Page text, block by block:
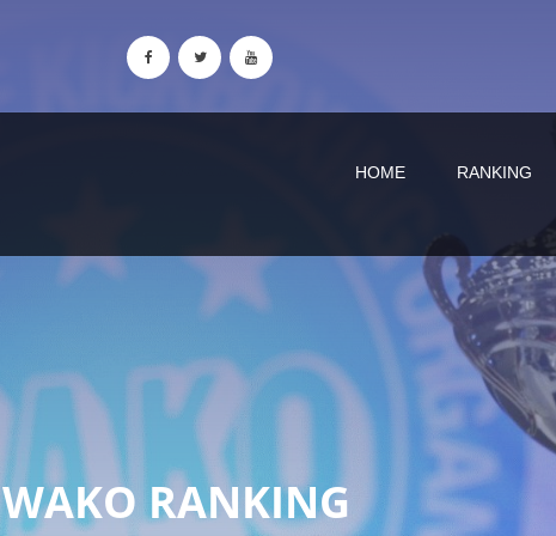
HOME RANKING
WAKO RANKING